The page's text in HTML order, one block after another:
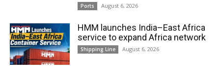
Ports August 6, 2026
HMM launches India–East Africa
service to expand Africa network
Shipping Line August 6, 2026